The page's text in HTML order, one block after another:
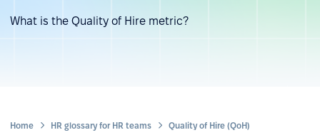
What is the Quality of Hire metric?
Home HR glossary for HR teams Quality of Hire (QoH)